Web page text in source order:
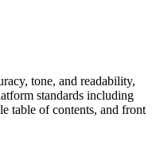
tone, and readability,
standards including
table of contents, and front